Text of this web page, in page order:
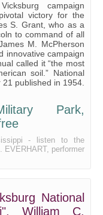
campaign
victory for the
S. Grant, who as a
to command of all
M. McPherson
innovative campaign
called it “the most
soil.” National
published in 1954.
Park,
- listen to the
EVERHART, performer
National
William C.